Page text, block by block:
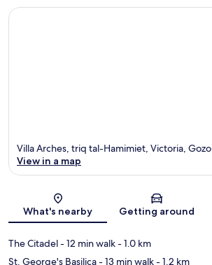
Map
Villa Arches, triq tal-Hamimiet, Victoria, Gozo
View in a map
What's nearby Getting around
The Citadel- 12 min walk- 1.0 km
St. George's Basilica- 13 min walk- 1.2 km